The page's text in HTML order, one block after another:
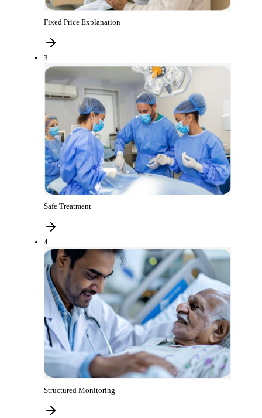
Fixed Price Explanation
3
Safe Treatment
4
Structured Monitoring